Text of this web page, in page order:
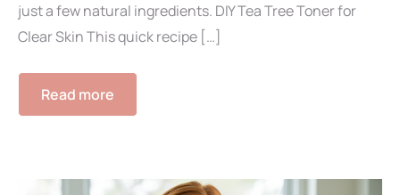
just a few natural ingredients. DIY Tea Tree Toner for
Clear Skin This quick recipe […]
Read more